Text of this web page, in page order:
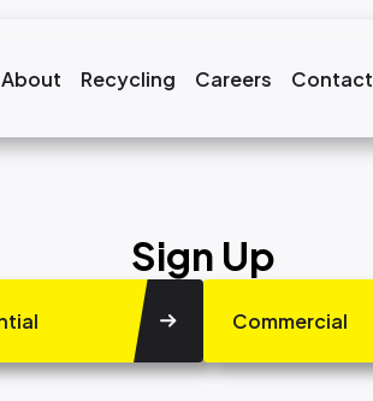
About Recycling Careers Contact
Sign Up
Commercial